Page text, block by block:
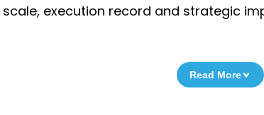
execution record and strategic
Read More